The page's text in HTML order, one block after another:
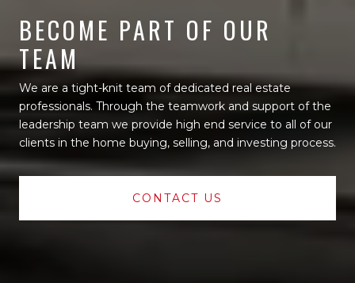
BECOME PART OF OUR
TEAM
We are a tight-knit team of dedicated real estate
professionals. Through the teamwork and support of the
leadership team we provide high end service to all of our
clients in the home buying, selling, and investing process.
CONTACT US